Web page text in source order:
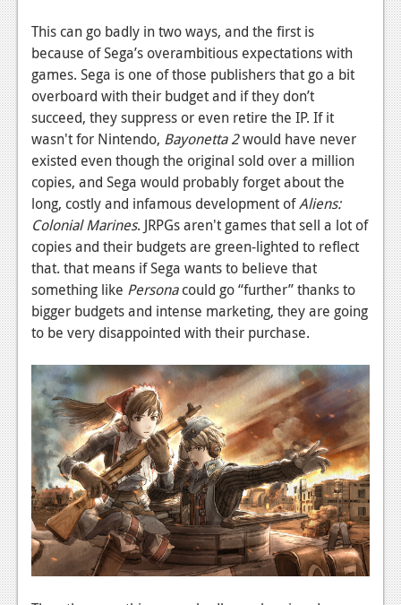
Features
Comics
News
Reviews
Features
Podcasts
Comic Chromosome
Digital High
The Plot Hole
About Us
Jobs
Login
Register
This can go badly in two ways, and the first is
because of Sega’s overambitious expectations with
games. Sega is one of those publishers that go a bit
overboard with their budget and if they don’t
succeed, they suppress or even retire the IP. If it
wasn't for Nintendo, Bayonetta 2would have never
existed even though the original sold over a million
copies, and Sega would probably forget about the
long, costly and infamous development ofAliens:
Colonial Marines. JRPGs aren't games that sell a lot of
copies and their budgets are green-lighted to reflect
that. that means if Sega wants to believe that
something like Personacould go “further” thanks to
bigger budgets and intense marketing, they are going
to be very disappointed with their purchase.